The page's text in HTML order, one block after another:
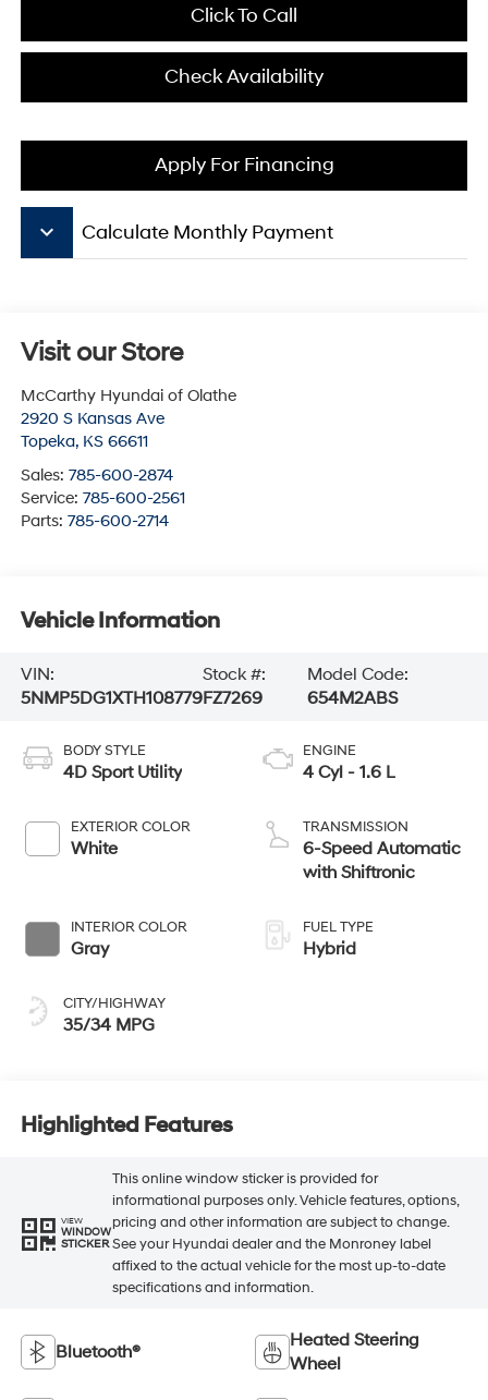
Click To Call
Check Availability
Apply For Financing
keyboard_arrow_down Calculate Monthly Payment
Visit our Store
McCarthy Hyundai of Olathe
2920 S Kansas Ave
Topeka, KS 66611
Sales: 785-600-2874
Service: 785-600-2561
Parts: 785-600-2714
Vehicle Information
VIN:
5NMP5DG1XTH108779
Stock #:
FZ7269
Model Code:
654M2ABS
BODY STYLE
4D Sport Utility
EXTERIOR COLOR
White
INTERIOR COLOR
Gray
CITY/HIGHWAY
35/34 MPG
ENGINE
4 Cyl - 1.6 L
TRANSMISSION
6-Speed Automatic
with Shiftronic
FUEL TYPE
Hybrid
Highlighted Features
VIEW
WINDOW
STICKER
This online window sticker is provided for
informational purposes only. Vehicle features, options,
pricing and other information are subject to change.
See your Hyundai dealer and the Monroney label
affixed to the actual vehicle for the most up-to-date
specifications and information.
Bluetooth®
Heated Steering
Wheel